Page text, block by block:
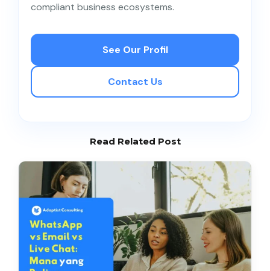
compliant business ecosystems.
See Our Profil
Contact Us
Read Related Post